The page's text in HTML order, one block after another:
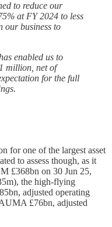
to reduce our
at FY 2024 to less
our business to
enabled us to
million, net of
for the full
for one of the largest asset
to assess though, as it
£368bn on 30 Jun 25,
the high-flying
adjusted operating
£76bn, adjusted